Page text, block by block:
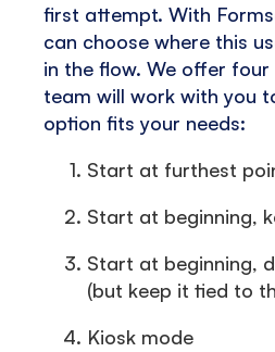
first attempt. With
can choose where this
in the flow. We offer
team will work with you
option fits your needs:
Start at furthest
Start at beginning,
Start at beginning,
(but keep it tied to
Kiosk mode